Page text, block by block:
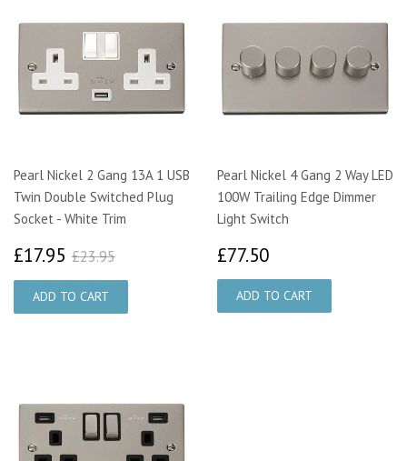
Pearl Nickel 2 Gang 13A 1 USB
Twin Double Switched Plug
Socket - White Trim
£17.95 £17.95
£23.95
Pearl Nickel 4 Gang 2 Way LED
100W Trailing Edge Dimmer
Light Switch
£77.50